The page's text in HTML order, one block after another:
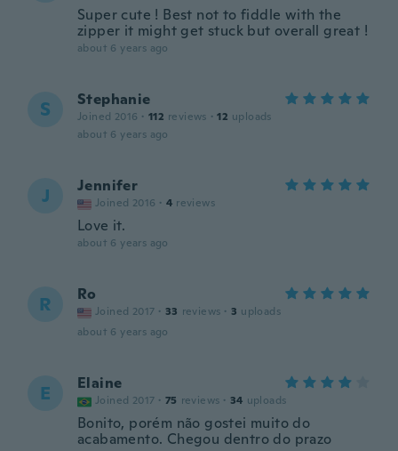
Super cute ! Best not to fiddle with the
zipper it might get stuck but overall great !
about 6 years ago
S Stephanie
Joined 2016 · 112 reviews · 12 uploads
about 6 years ago
J Jennifer
Joined 2016 · 4 reviews
Love it.
about 6 years ago
R Ro
Joined 2017 · 33 reviews · 3 uploads
about 6 years ago
E Elaine
Joined 2017 · 75 reviews · 34 uploads
Bonito, porém não gostei muito do
acabamento. Chegou dentro do prazo